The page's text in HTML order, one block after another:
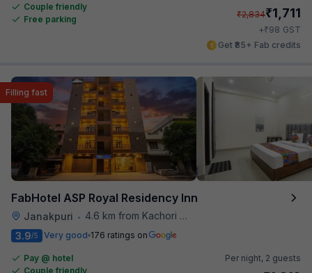
Couple friendly
Free parking
₹2,834₹1,711
+₹98 GST
Get ₹85+ Fab credits
FabHotel ASP Royal Residency Inn
Janakpuri • 4.6 km from Kachori Wala
Filling fast
3.9/5 Very good 176 ratings on
Pay @ hotel
Couple friendly
Per night, 2 guests